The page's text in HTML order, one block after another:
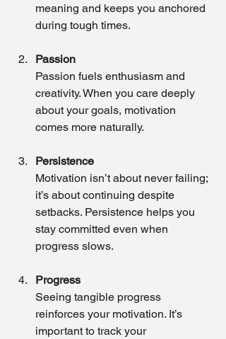
meaning and keeps you anchored
during tough times.
Passion
Passion fuels enthusiasm and
creativity. When you care deeply
about your goals, motivation
comes more naturally.
Persistence
Motivation isn’t about never failing;
it’s about continuing despite
setbacks. Persistence helps you
stay committed even when
progress slows.
Progress
Seeing tangible progress
reinforces your motivation. It’s
important to track your